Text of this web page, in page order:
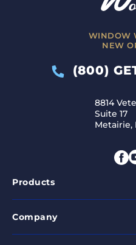
WINDOW
NEW
(800)
8814
Suite 17
Metairie,
Products
Company